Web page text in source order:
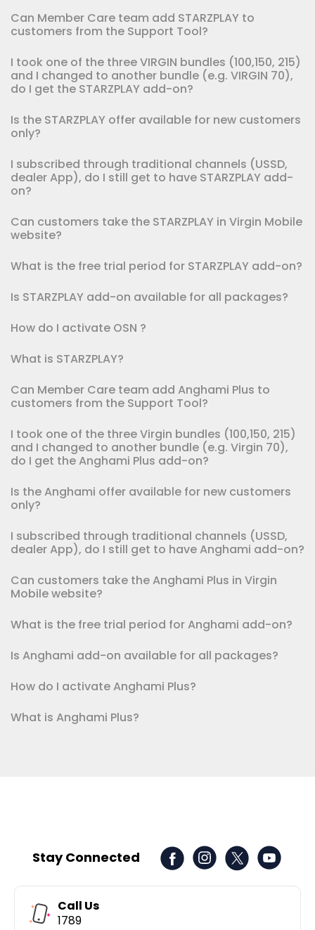
Can Member Care team add STARZPLAY to
customers from the Support Tool?
I took one of the three VIRGIN bundles (100,150, 215)
and I changed to another bundle (e.g. VIRGIN 70),
do I get the STARZPLAY add-on?
Is the STARZPLAY offer available for new customers
only?
I subscribed through traditional channels (USSD,
dealer App), do I still get to have STARZPLAY add-
on?
Can customers take the STARZPLAY in Virgin Mobile
website?
What is the free trial period for STARZPLAY add-on?
Is STARZPLAY add-on available for all packages?
How do I activate OSN ?
What is STARZPLAY?
Can Member Care team add Anghami Plus to
customers from the Support Tool?
I took one of the three Virgin bundles (100,150, 215)
and I changed to another bundle (e.g. Virgin 70),
do I get the Anghami Plus add-on?
Is the Anghami offer available for new customers
only?
I subscribed through traditional channels (USSD,
dealer App), do I still get to have Anghami add-on?
Can customers take the Anghami Plus in Virgin
Mobile website?
What is the free trial period for Anghami add-on?
Is Anghami add-on available for all packages?
How do I activate Anghami Plus?
What is Anghami Plus?
Stay Connected
Call Us
1789